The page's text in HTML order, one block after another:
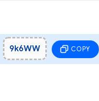
9k6WW COPY